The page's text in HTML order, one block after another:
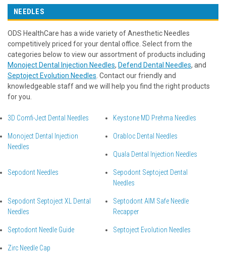
NEEDLES
ODS HealthCare has a wide variety of Anesthetic Needles
competitively priced for your dental office. Select from the
categories below to view our assortment of products including
Monoject Dental Injection Needles, Defend Dental Needles, and
Septoject Evolution Needles . Contact our friendly and
knowledgeable staff and we will help you find the right products
for you.
3D Comfi-Ject Dental Needles Keystone MD Prehma Needles
Monoject Dental Injection
Needles
Orabloc Dental Needles
Quala Dental Injection Needles
Sepodont Needles
Sepodont Septoject Dental
Needles
Sepodont Septoject XL Dental
Needles
Septodont AIM Safe Needle
Recapper
Septodont Needle Guide Septoject Evolution Needles
Zirc Needle Cap